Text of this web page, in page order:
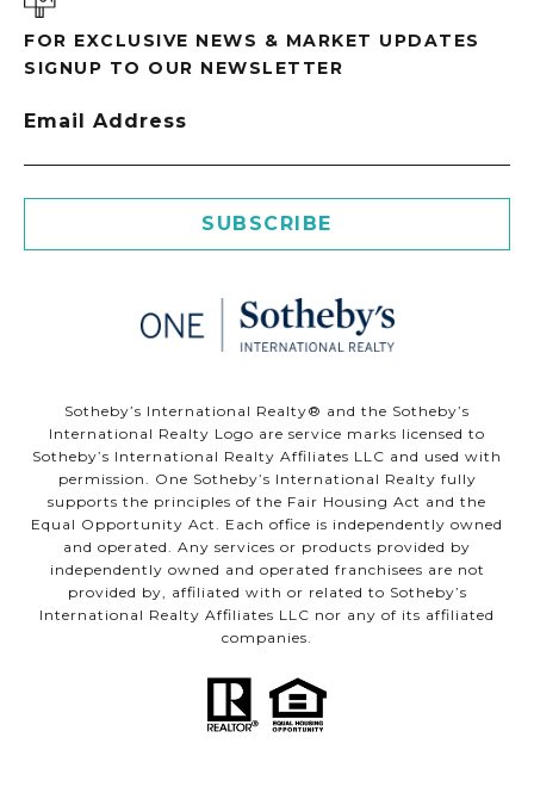
FOR EXCLUSIVE NEWS & MARKET UPDATES
SIGNUP TO OUR NEWSLETTER
Email Address
​Sotheby’s International Realty®️ and the Sotheby’s
International Realty Logo are service marks licensed to
Sotheby’s International Realty Affiliates LLC and used with
permission. One Sotheby’s International Realty fully
supports the principles of the Fair Housing Act and the
Equal Opportunity Act. Each office is independently owned
and operated. Any services or products provided by
independently owned and operated franchisees are not
provided by, affiliated with or related to Sotheby’s
International Realty Affiliates LLC nor any of its affiliated
companies.